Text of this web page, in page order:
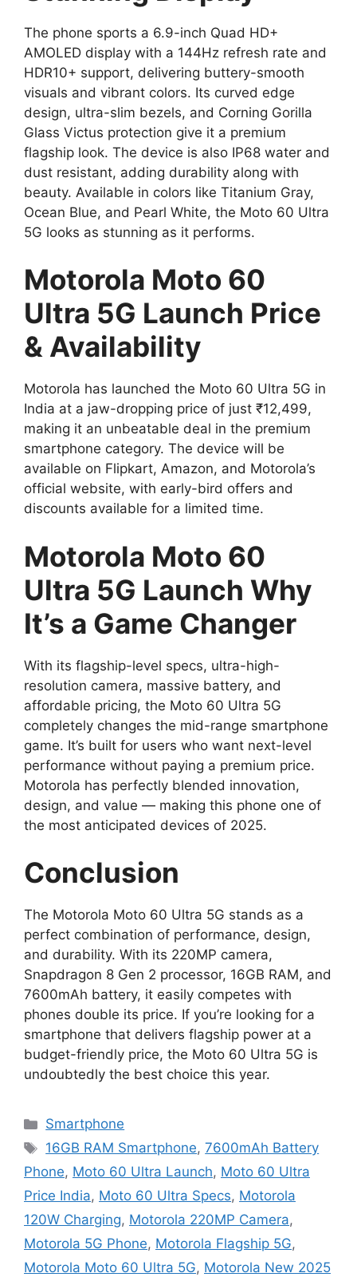
The phone sports a 6.9-inch Quad HD+
AMOLED display with a 144Hz refresh rate and
HDR10+ support, delivering buttery-smooth
visuals and vibrant colors. Its curved edge
design, ultra-slim bezels, and Corning Gorilla
Glass Victus protection give it a premium
flagship look. The device is also IP68 water and
dust resistant, adding durability along with
beauty. Available in colors like Titanium Gray,
Ocean Blue, and Pearl White, the Moto 60 Ultra
5G looks as stunning as it performs.
Motorola Moto 60
Ultra 5G Launch Price
& Availability
Motorola has launched the Moto 60 Ultra 5G in
India at a jaw-dropping price of just ₹12,499,
making it an unbeatable deal in the premium
smartphone category. The device will be
available on Flipkart, Amazon, and Motorola’s
official website, with early-bird offers and
discounts available for a limited time.
Motorola Moto 60
Ultra 5G Launch Why
It’s a Game Changer
With its flagship-level specs, ultra-high-
resolution camera, massive battery, and
affordable pricing, the Moto 60 Ultra 5G
completely changes the mid-range smartphone
game. It’s built for users who want next-level
performance without paying a premium price.
Motorola has perfectly blended innovation,
design, and value — making this phone one of
the most anticipated devices of 2025.
Conclusion
The Motorola Moto 60 Ultra 5G stands as a
perfect combination of performance, design,
and durability. With its 220MP camera,
Snapdragon 8 Gen 2 processor, 16GB RAM, and
7600mAh battery, it easily competes with
phones double its price. If you’re looking for a
smartphone that delivers flagship power at a
budget-friendly price, the Moto 60 Ultra 5G is
undoubtedly the best choice this year.
Categories
Smartphone
Tags
16GB RAM Smartphone,7600mAh Battery
Phone, Moto 60 Ultra Launch, Moto 60 Ultra
Price India, Moto 60 Ultra Specs, Motorola
120W Charging, Motorola 220MP Camera,
Motorola 5G Phone, Motorola Flagship 5G,
Motorola Moto 60 Ultra 5G, Motorola New 2025